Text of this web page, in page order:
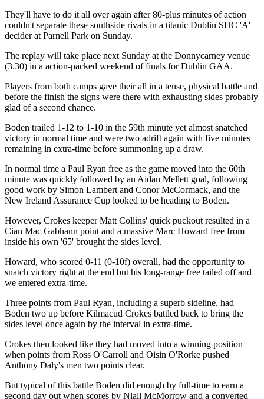
They'll have to do it all over again after 80-plus minutes of action
couldn't separate these southside rivals in a titanic Dublin SHC 'A'
decider at Parnell Park on Sunday.
The replay will take place next Sunday at the Donnycarney venue
(3.30) in a action-packed weekend of finals for Dublin GAA.
Players from both camps gave their all in a tense, physical battle and
before the finish the signs were there with exhausting sides probably
glad of a second chance.
Boden trailed 1-12 to 1-10 in the 59th minute yet almost snatched
victory in normal time and were two adrift again with five minutes
remaining in extra-time before summoning up a draw.
In normal time a Paul Ryan free as the game moved into the 60th
minute was quickly followed by an Aidan Mellett goal, following
good work by Simon Lambert and Conor McCormack, and the
New Ireland Assurance Cup looked to be heading to Boden.
However, Crokes keeper Matt Collins' quick puckout resulted in a
Cian Mac Gabhann point and a massive Marc Howard free from
inside his own '65' brought the sides level.
Howard, who scored 0-11 (0-10f) overall, had the opportunity to
snatch victory right at the end but his long-range free tailed off and
we entered extra-time.
Three points from Paul Ryan, including a superb sideline, had
Boden two up before Kilmacud Crokes battled back to bring the
sides level once again by the interval in extra-time.
Crokes then looked like they had moved into a winning position
when points from Ross O'Carroll and Oisin O'Rorke pushed
Anthony Daly's men two points clear.
But typical of this battle Boden did enough by full-time to earn a
second day out when scores by Niall McMorrow and a converted